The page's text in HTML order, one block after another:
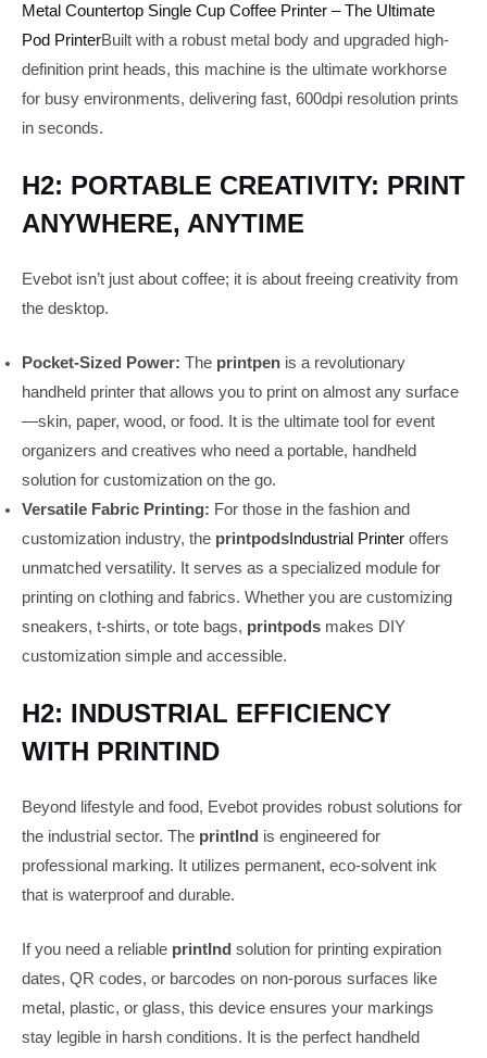
Metal Countertop Single Cup Coffee Printer – The Ultimate
Pod PrinterBuilt with a robust metal body and upgraded high-
definition print heads, this machine is the ultimate workhorse
for busy environments, delivering fast, 600dpi resolution prints
in seconds.
H2: PORTABLE CREATIVITY: PRINT
ANYWHERE, ANYTIME
Evebot isn’t just about coffee; it is about freeing creativity from
the desktop.
Pocket-Sized Power: The printpen is a revolutionary
handheld printer that allows you to print on almost any surface
—skin, paper, wood, or food. It is the ultimate tool for event
organizers and creatives who need a portable, handheld
solution for customization on the go.
Versatile Fabric Printing: For those in the fashion and
customization industry, the printpods Industrial Printer offers
unmatched versatility. It serves as a specialized module for
printing on clothing and fabrics. Whether you are customizing
sneakers, t-shirts, or tote bags, printpods makes DIY
customization simple and accessible.
H2: INDUSTRIAL EFFICIENCY
WITH PRINTIND
Beyond lifestyle and food, Evebot provides robust solutions for
the industrial sector. The printInd is engineered for
professional marking. It utilizes permanent, eco-solvent ink
that is waterproof and durable.
If you need a reliable printInd solution for printing expiration
dates, QR codes, or barcodes on non-porous surfaces like
metal, plastic, or glass, this device ensures your markings
stay legible in harsh conditions. It is the perfect handheld